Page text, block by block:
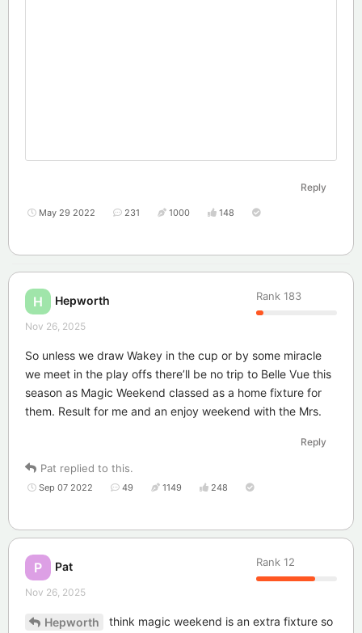
Reply
May 29 2022 231 1000 148
H Hepworth Rank 183
Nov 26, 2025
So unless we draw Wakey in the cup or by some miracle
we meet in the play offs there’ll be no trip to Belle Vue this
season as Magic Weekend classed as a home fixture for
them. Result for me and an enjoy weekend with the Mrs.
Reply
Pat replied to this.
Sep 07 2022 49 1149 248
P Pat Rank 12
Nov 26, 2025
Hepworth
think magic weekend is an extra fixture so